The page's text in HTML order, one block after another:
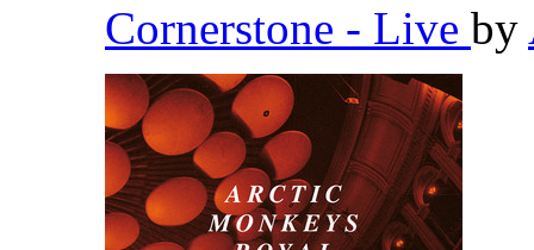
Cornerstone - Live by